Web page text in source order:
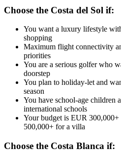
Choose the Costa del Sol if:
You want a luxury lifestyle
shopping
Maximum flight connectivity
priorities
You are a serious golfer who
doorstep
You plan to holiday-let and
season
You have school-age children
international schools
Your budget is EUR
500,000+ for a villa
Choose the Costa Blanca if: